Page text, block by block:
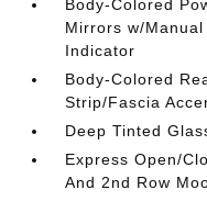
Body-Colored
Mirrors w/
Indicator
Body-Colored
Strip/Fascia
Deep Tinted
Express Open/
And 2nd Row